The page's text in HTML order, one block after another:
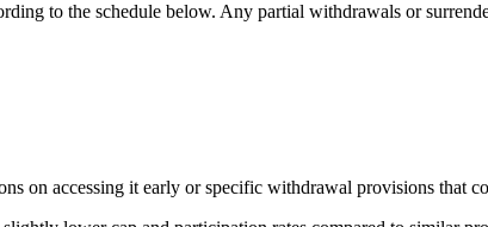
to the schedule below. Any partial withdrawals or
on accessing it early or specific withdrawal provisions that